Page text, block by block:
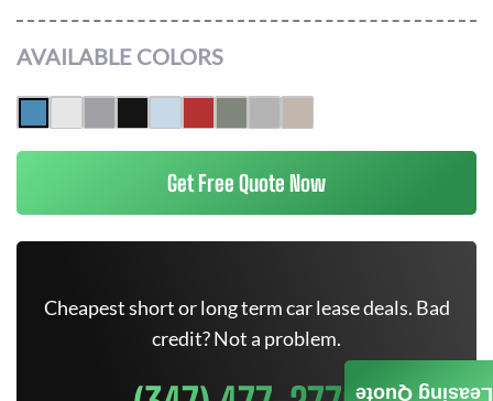
AVAILABLE COLORS
Get Free Quote Now
Cheapest short or long term car lease deals. Bad
credit? Not a problem.
Leasing Quote